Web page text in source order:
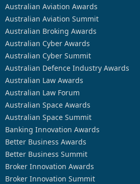
Australian Aviation Awards
Australian Aviation Summit
Australian Broking Awards
Australian Cyber Awards
Australian Cyber Summit
Australian Defence Industry Awards
Australian Law Awards
Australian Law Forum
Australian Space Awards
Australian Space Summit
Banking Innovation Awards
Better Business Awards
Better Business Summit
Broker Innovation Awards
Broker Innovation Summit